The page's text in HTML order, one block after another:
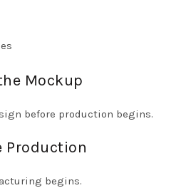
Mockup
before production begins.
Production
begins.